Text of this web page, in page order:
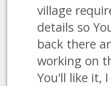
village
details so
back there
working on
You'll like it,